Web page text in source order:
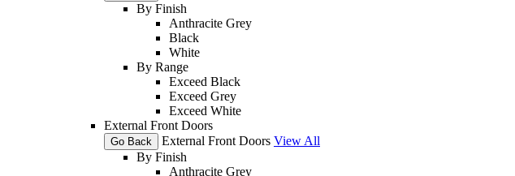
By Finish
Anthracite Grey
Black
White
By Range
Exceed Black
Exceed Grey
Exceed White
External Front Doors
Go Back External Front Doors View All
By Finish
Anthracite Grey